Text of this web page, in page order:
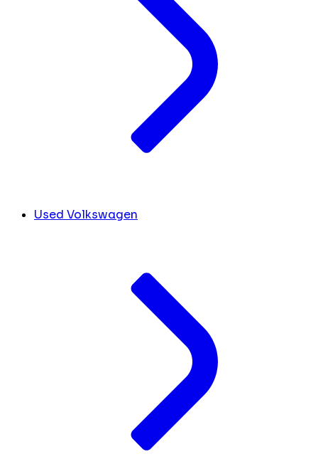
Used Volkswagen